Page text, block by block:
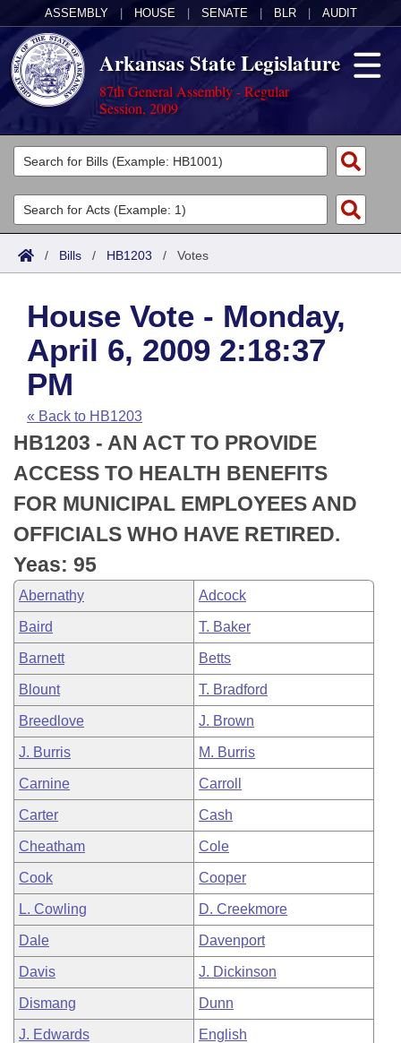
ASSEMBLY HOUSE SENATE BLR AUDIT
Arkansas State Legislature
87th General Assembly - Regular
Session, 2009
Legislators
List All
Search
Committees
Joint
House
Task Force
Bills in House Committees
Bills in Senate Committees
Bills in Joint Committees
Meetings Of The Whole/Business Meetings
Acts
Search by Range
Advanced Search
Code Sections Amended
Bills
Search by Range
Advanced Search
Recent Activities
Recently Filed
Personalized Bill Tracking
Bills Returned from Committee
Bill Conflicts Report
Calendars
Meetings and Events
House
Senate
House Budget
Senate Budget
House Roll Call
Arkansas Law
Arkansas Code and Constitution of 1874
Uncodified Historic Legislation
Budget
Search Center
/ Bills / HB1203 / Votes
House Vote - Monday,
April 6, 2009 2:18:37
PM
« Back to HB1203
HB1203 - AN ACT TO PROVIDE
ACCESS TO HEALTH BENEFITS
FOR MUNICIPAL EMPLOYEES AND
OFFICIALS WHO HAVE RETIRED.
Yeas: 95
Abernathy Adcock
Baird T. Baker
Barnett Betts
Blount T. Bradford
Breedlove J. Brown
J. Burris M. Burris
Carnine Carroll
Carter Cash
Cheatham Cole
Cook Cooper
L. Cowling D. Creekmore
Dale Davenport
Davis J. Dickinson
Dismang Dunn
J. Edwards English